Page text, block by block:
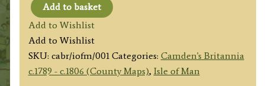
Isle
of
Man
[Untitled]
by
Add to basket
Add to Wishlist
Add to Wishlist
SKU: cabr/iofm/001 Categories: Camden's Britannia
c.1789 - c.1806 (County Maps), Isle of Man